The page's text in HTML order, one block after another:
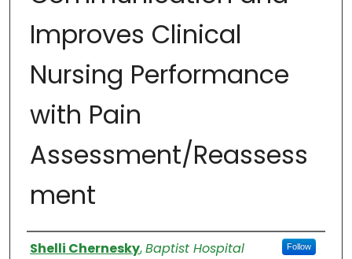
Improves Clinical
Nursing Performance
with Pain
Assessment/Reassess
ment
Authors
Shelli Chernesky,Baptist Hospital Follow